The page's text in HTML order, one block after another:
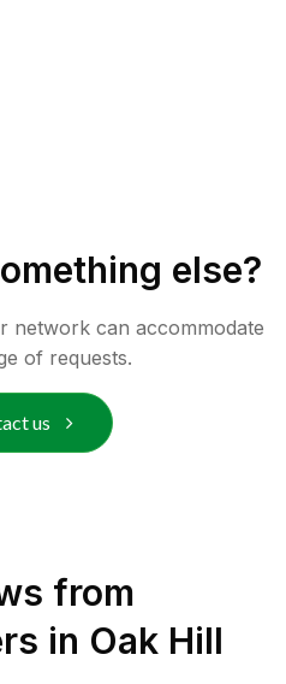
else?
network can accommodate
of requests.
us
from
in Oak Hill